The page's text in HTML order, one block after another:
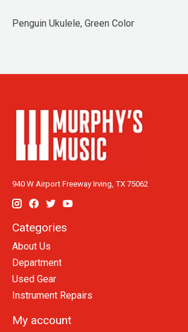
Penguin Ukulele, Green Color
940 W Airport Freeway Irving, TX 75062
Categories
About Us
Department
Used Gear
Instrument Repairs
My account